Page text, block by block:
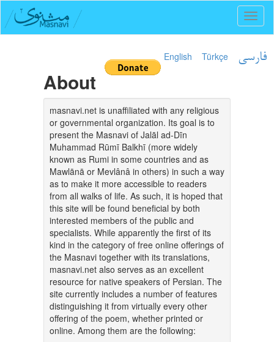
English Türkçe فارسی
About
masnavi.net is unaffiliated with any religious
or governmental organization. Its goal is to
present the Masnavi of Jalāl ad-Dīn
Muhammad Rūmī Balkhī (more widely
known as Rumi in some countries and as
Mawlānā or Mevlânâ in others) in such a way
as to make it more accessible to readers
from all walks of life. As such, it is hoped that
this site will be found beneficial by both
interested members of the public and
specialists. While apparently the first of its
kind in the category of free online offerings of
the Masnavi together with its translations,
masnavi.net also serves as an excellent
resource for native speakers of Persian. The
site currently includes a number of features
distinguishing it from virtually every other
offering of the poem, whether printed or
online. Among them are the following: